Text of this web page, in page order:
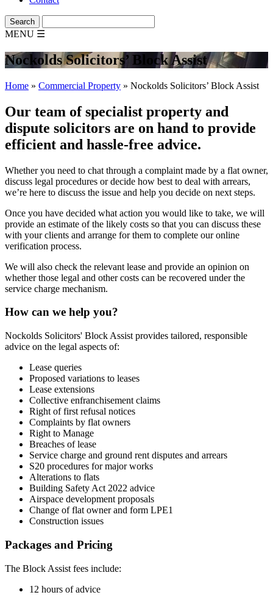
MENU ☰
Nockolds Solicitors’ Block Assist
Home » Commercial Property » Nockolds Solicitors’ Block Assist
Our team of specialist property and
dispute solicitors are on hand to provide
efficient and hassle-free advice.
Whether you need to chat through a complaint made by a flat owner,
discuss legal procedures or decide how best to deal with arrears,
we’re here to discuss the issue and help you decide on next steps.
Once you have decided what action you would like to take, we will
provide an estimate of the likely costs so that you can discuss these
with your clients and arrange for them to complete our online
verification process.
We will also check the relevant lease and provide an opinion on
whether those legal and other costs can be recovered under the
service charge mechanism.
How can we help you?
Nockolds Solicitors' Block Assist provides tailored, responsible
advice on the legal aspects of:
Lease queries
Proposed variations to leases
Lease extensions
Collective enfranchisement claims
Right of first refusal notices
Complaints by flat owners
Right to Manage
Breaches of lease
Service charge and ground rent disputes and arrears
S20 procedures for major works
Alterations to flats
Building Safety Act 2022 advice
Airspace development proposals
Change of flat owner and form LPE1
Construction issues
Packages and Pricing
The Block Assist fees include:
12 hours of advice